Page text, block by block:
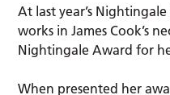
At last year’s
works in James Cook’s
Nightingale Award for
When presented her